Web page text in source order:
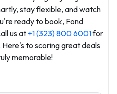
stay flexible, and watch
ready to book, Fond
us at +1 (323) 800 6001for
to scoring great deals
memorable!